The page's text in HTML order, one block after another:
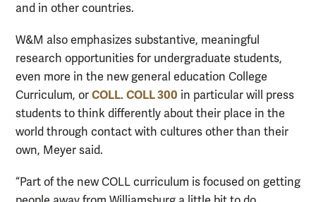
and in other countries.
W&M also emphasizes substantive, meaningful
research opportunities for undergraduate students,
even more in the new general education College
Curriculum, or COLL. COLL 300 in particular will press
students to think differently about their place in the
world through contact with cultures other than their
own, Meyer said.
“Part of the new COLL curriculum is focused on getting